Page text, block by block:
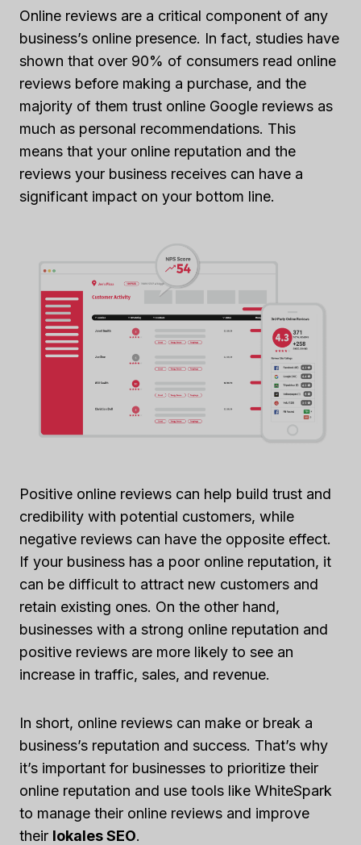
Online reviews are a critical component of any
business’s online presence. In fact, studies have
shown that over 90% of consumers read online
reviews before making a purchase, and the
majority of them trust online Google reviews as
much as personal recommendations. This
means that your online reputation and the
reviews your business receives can have a
significant impact on your bottom line.
Positive online reviews can help build trust and
credibility with potential customers, while
negative reviews can have the opposite effect.
If your business has a poor online reputation, it
can be difficult to attract new customers and
retain existing ones. On the other hand,
businesses with a strong online reputation and
positive reviews are more likely to see an
increase in traffic, sales, and revenue.
In short, online reviews can make or break a
business’s reputation and success. That’s why
it’s important for businesses to prioritize their
online reputation and use tools like WhiteSpark
to manage their online reviews and improve
their lokales SEO.